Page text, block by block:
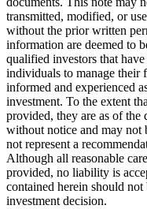
transmitted, modified, or
without the prior written
information are deemed to
qualified investors that
individuals to manage their
informed and experienced
investment. To the extent
provided, they are as of the
without notice and may not
not represent a
Although all reasonable
provided, no liability is
contained herein should
investment decision.